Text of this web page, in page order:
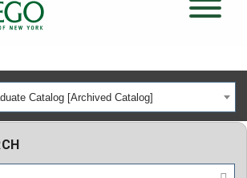
Catalog [Archived Catalog]